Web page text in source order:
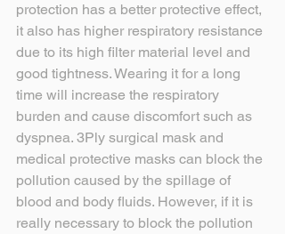
protection has a better protective effect,
it also has higher respiratory resistance
due to its high filter material level and
good tightness. Wearing it for a long
time will increase the respiratory
burden and cause discomfort such as
dyspnea. 3Ply surgical mask and
medical protective masks can block the
pollution caused by the spillage of
blood and body fluids. However, if it is
really necessary to block the pollution